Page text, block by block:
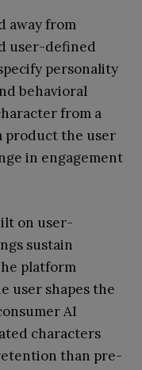
away from
user-defined
personality
behavioral
from a
product the user
in engagement
on user-
sustain
platform
user shapes the
AI
characters
than pre-